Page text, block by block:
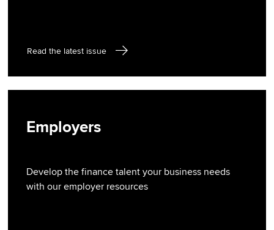
Read the latest issue
Employers
Develop the finance talent your business needs
with our employer resources